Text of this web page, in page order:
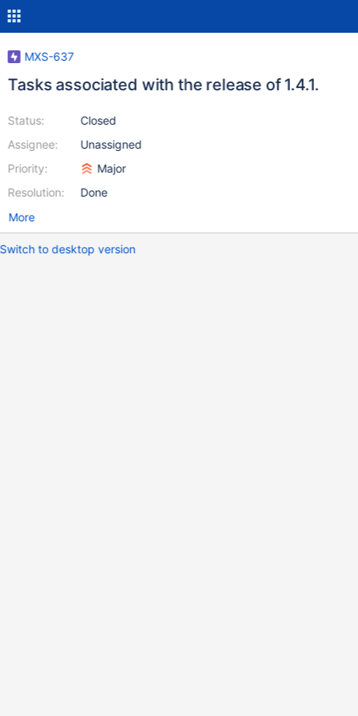
MXS-637
Tasks associated with the release of 1.4.1.
Status:
Assignee:
Priority:
Resolution:
Closed
Unassigned
Major
Done
More
Switch to desktop version